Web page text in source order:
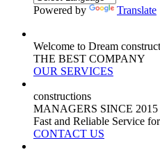
Powered by Translate
Welcome to Dream
THE BEST COMPANY
OUR SERVICES
constructions
MANAGERS SINCE 2015
Fast and Reliable Service
CONTACT US